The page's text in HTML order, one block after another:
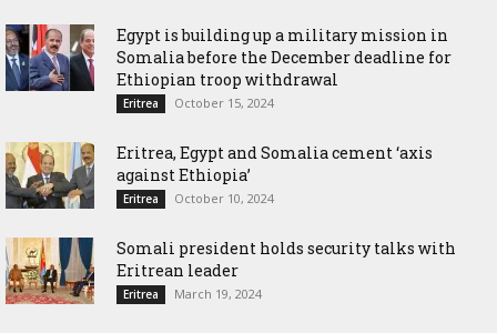
Egypt is building up a military mission in
Somalia before the December deadline for
Ethiopian troop withdrawal
Eritrea October 15, 2024
Eritrea, Egypt and Somalia cement ‘axis
against Ethiopia’
Eritrea October 10, 2024
Somali president holds security talks with
Eritrean leader
Eritrea March 19, 2024